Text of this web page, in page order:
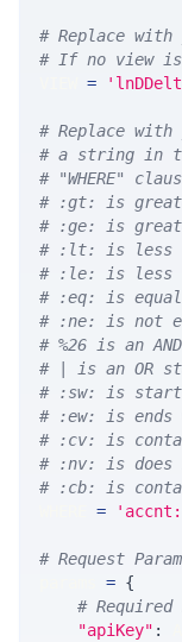
# Replace
# If no view
=
# Replace with
# a string in
# "WHERE"
# :gt: is
# :ge: is
# :lt: is less
# :le: is less
# :eq: is equal
# :ne: is not
# %26 is an
# | is an OR
# :sw: is
# :ew: is ends
# :cv: is
# :nv: is does
# :cb: is
=
# Request
= {
# Required
"apiKey" :